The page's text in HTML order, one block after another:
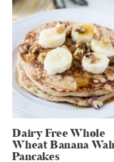
Dairy Free Whole
Wheat Banana
Pancakes